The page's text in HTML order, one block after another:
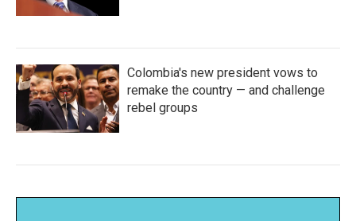
Colombia's new president vows to
remake the country — and challenge
rebel groups